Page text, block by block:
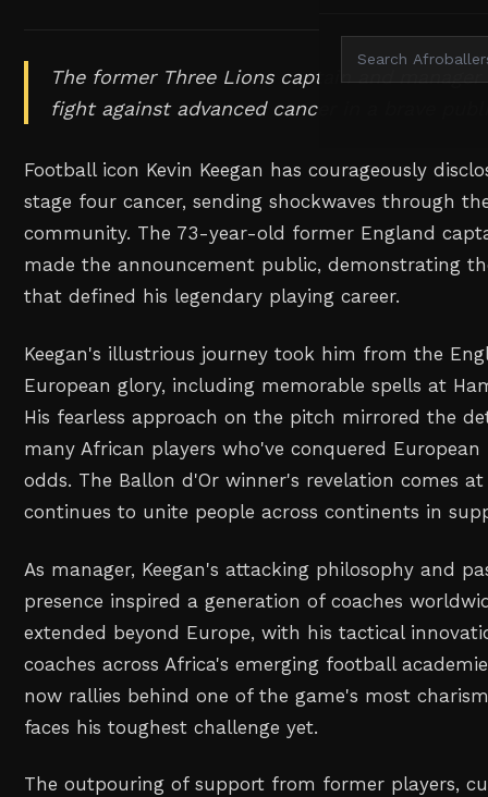
The former Three Lions captain and
fight against advanced cancer in a brave
Football icon Kevin Keegan has courageously
stage four cancer, sending shockwaves through
community. The 73-year-old former England
made the announcement public, demonstrating
that defined his legendary playing career.
Keegan's illustrious journey took him from the
European glory, including memorable spells at
His fearless approach on the pitch mirrored the
many African players who've conquered
odds. The Ballon d'Or winner's revelation comes
continues to unite people across continents in
As manager, Keegan's attacking philosophy and
presence inspired a generation of coaches
extended beyond Europe, with his tactical
coaches across Africa's emerging football
now rallies behind one of the game's most
faces his toughest challenge yet.
The outpouring of support from former players,